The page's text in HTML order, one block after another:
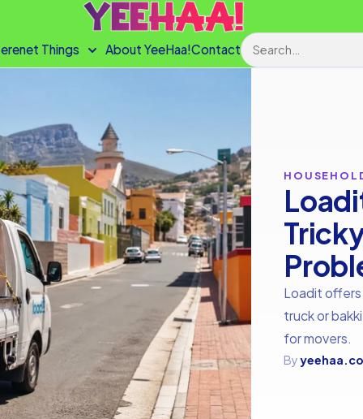
Things About YeeHaa!ContactSearch
Loadit
truck or
for movers.
By